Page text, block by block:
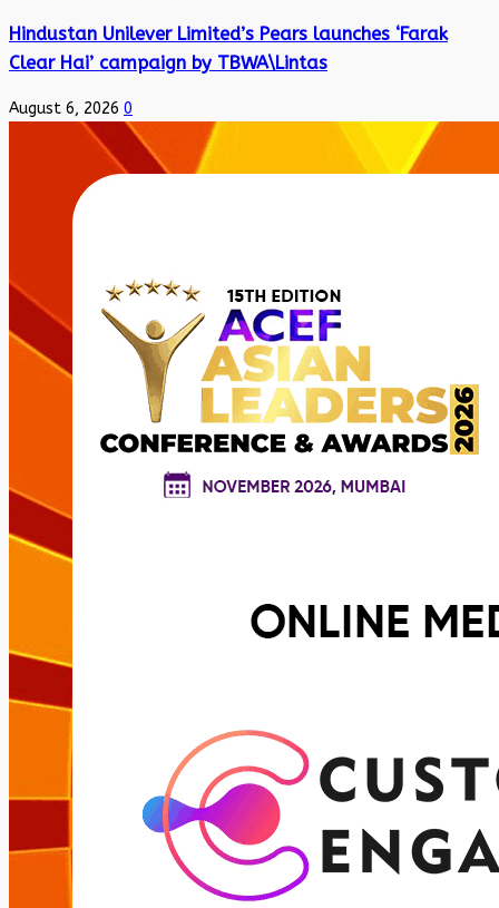
Hindustan Unilever Limited’s Pears launches ‘Farak
Clear Hai’ campaign by TBWA\Lintas
August 6, 2026 0